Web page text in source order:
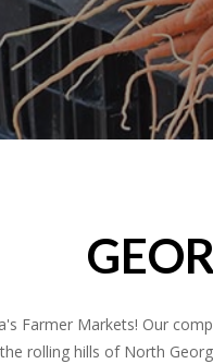
Farmer Markets! Our
rolling hills of North